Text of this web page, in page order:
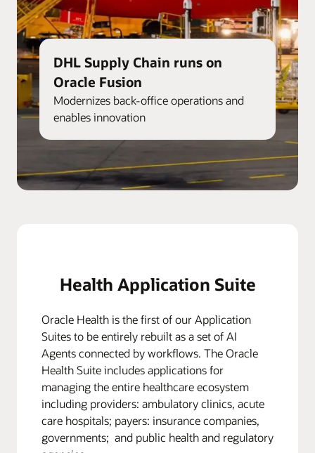
DHL Supply Chain runs on
Oracle Fusion
Modernizes back-office operations and
enables innovation
Health Application Suite
Oracle Health is the first of our Application
Suites to be entirely rebuilt as a set of AI
Agents connected by workflows. The Oracle
Health Suite includes applications for
managing the entire healthcare ecosystem
including providers: ambulatory clinics, acute
care hospitals; payers: insurance companies,
governments; and public health and regulatory